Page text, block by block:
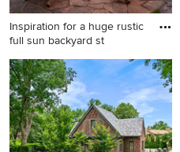
Inspiration for a huge rustic
full sun backyard st
Inspiration for a huge rustic
full sun backyard stone
landscaping in Denver with a
fire pit for summer.